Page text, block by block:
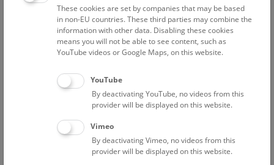
Reset filter
August 2026
Above the rooftops of Vienna
This cultural-historical walk through the museum up onto
the rooftop with a fantastic view of Vienna is an
unforgettable experience.
These cookies are set by companies that may be based
in non-EU countries. These third parties may combine the
information with other data. Disabling these cookies
means you will not be able to see content, such as
YouTube videos or Google Maps, on this website.
YouTube
By deactivating YouTube, no videos from this
provider will be displayed on this website.
Vimeo
By deactivating Vimeo, no videos from this
provider will be displayed on this website.